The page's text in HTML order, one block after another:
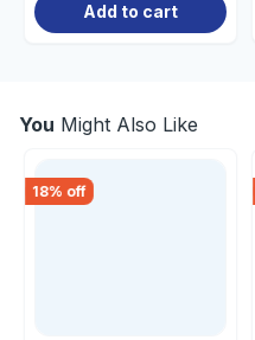
Add to cart
You Might Also Like
18% off